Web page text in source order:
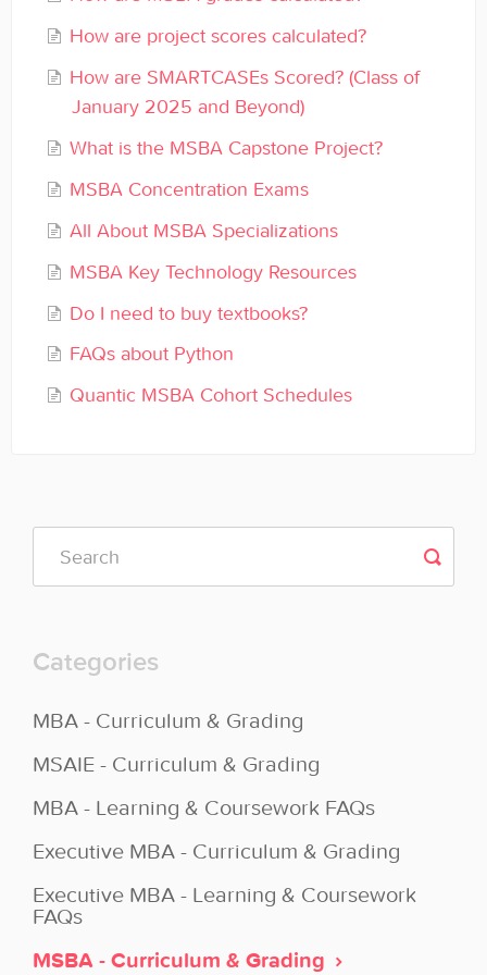
General
Enrolled Student Resources
How are project scores calculated?
How are SMARTCASEs Scored? (Class of
January 2025 and Beyond)
What is the MSBA Capstone Project?
MSBA Concentration Exams
All About MSBA Specializations
MSBA Key Technology Resources
Do I need to buy textbooks?
FAQs about Python
Quantic MSBA Cohort Schedules
Categories
MBA - Curriculum & Grading
MSAIE - Curriculum & Grading
MBA - Learning & Coursework FAQs
Executive MBA - Curriculum & Grading
Executive MBA - Learning & Coursework
FAQs
MSBA - Curriculum & Grading